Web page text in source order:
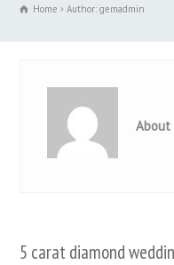
Home Author: gemadmin
About
5 carat diamond